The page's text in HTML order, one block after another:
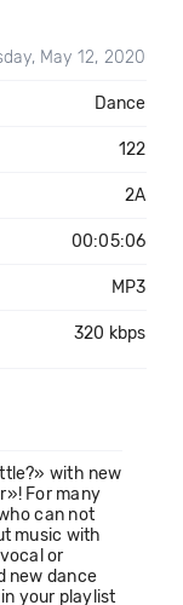
May 12, 2020
Dance
122
2A
00:05:06
MP3
320 kbps
with new
For many
can not
music with
or
new dance
your playlist